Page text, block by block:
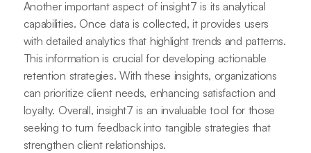
Another important aspect of insight7 is its analytical
capabilities. Once data is collected, it provides users
with detailed analytics that highlight trends and patterns.
This information is crucial for developing actionable
retention strategies. With these insights, organizations
can prioritize client needs, enhancing satisfaction and
loyalty. Overall, insight7 is an invaluable tool for those
seeking to turn feedback into tangible strategies that
strengthen client relationships.